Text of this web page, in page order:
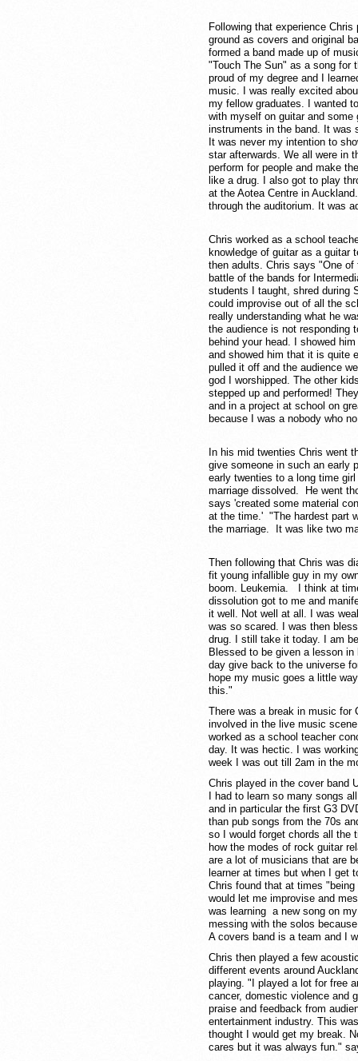
Following that experience
ground as covers and original
formed a band made up of
"Touch The Sun" as a song for
proud of my degree and I
music. I was really excited
my fellow graduates. I wanted
with myself on guitar and
instruments in the band. It was
It was never my intention to
star afterwards. We all were in
perform for people and make
like a drug. I also got to play
at the Aotea Centre in
through the auditorium. It was
Chris worked as a school
knowledge of guitar as a guitar
then adults. Chris says "One
battle of the bands for
students I taught, shred during
could improvise out of all the
really understanding what he
the audience is not responding
behind your head. I showed
and showed him that it is quite
pulled it off and the audience
god I worshipped. The other
stepped up and performed!
and in a project at school on
because I was a nobody who
In his mid twenties Chris went
give someone in such an early
early twenties to a long time
marriage dissolved. He went
says 'created some material
at the time.' "The hardest part
the marriage. It was like two
Then following that Chris was
fit young infallible guy in my
boom. Leukemia. I think at
dissolution got to me and
it well. Not well at all. I was
was so scared. I was then
drug. I still take it today. I am
Blessed to be given a lesson
day give back to the universe
hope my music goes a little
this."
There was a break in music for
involved in the live music
worked as a school teacher
day. It was hectic. I was
week I was out till 2am in the
Chris played in the cover band
I had to learn so many songs
and in particular the first G3
than pub songs from the 70s
so I would forget chords all the
how the modes of rock guitar
are a lot of musicians that are
learner at times but when I get
Chris found that at times
would let me improvise and
was learning a new song on
messing with the solos
A covers band is a team and I
Chris then played a few
different events around
playing. "I played a lot for free
cancer, domestic violence and
praise and feedback from
entertainment industry. This
thought I would get my break.
cares but it was always fun."